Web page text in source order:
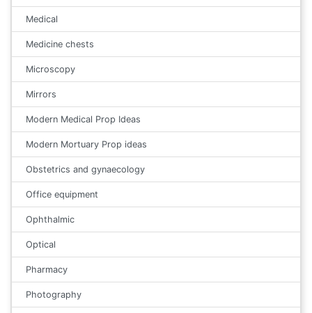
Medical
Medicine chests
Microscopy
Mirrors
Modern Medical Prop Ideas
Modern Mortuary Prop ideas
Obstetrics and gynaecology
Office equipment
Ophthalmic
Optical
Pharmacy
Photography